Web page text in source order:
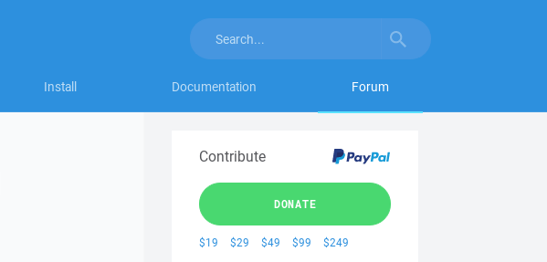
Install Documentation Forum
Contribute
DONATE
$19 $29 $49 $99 $249